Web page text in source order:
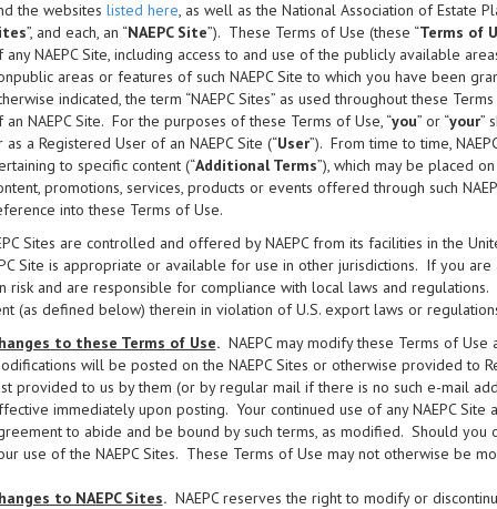
the websites listed here, as well as the National Association of Estate
”, and each, an “NAEPC Site”). These Terms of Use (these “Terms of
any NAEPC Site, including access to and use of the publicly available
areas or features of such NAEPC Site to which you have been
indicated, the term “NAEPC Sites” as used throughout these
an NAEPC Site. For the purposes of these Terms of Use, “you” or “your”
as a Registered User of an NAEPC Site (“User”). From time to time,
to specific content (“Additional Terms”), which may be placed
promotions, services, products or events offered through such
into these Terms of Use.
Sites are controlled and offered by NAEPC from its facilities in the
Site is appropriate or available for use in other jurisdictions. If you are
risk and are responsible for compliance with local laws and regulations.
(as defined below) therein in violation of U.S. export laws or
to these Terms of Use.NAEPC may modify these Terms of
will be posted on the NAEPC Sites or otherwise provided to
provided to us by them (or by regular mail if there is no such e-mail
immediately upon posting. Your continued use of any NAEPC
to abide and be bound by such terms, as modified. Should
use of the NAEPC Sites. These Terms of Use may not otherwise be
to NAEPC Sites.NAEPC reserves the right to modify or